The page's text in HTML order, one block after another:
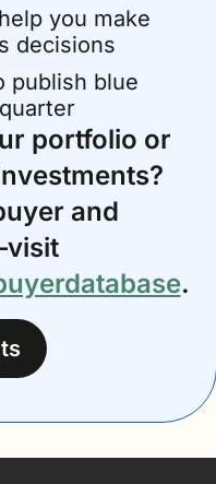
you make
decisions
publish blue
portfolio or
and
investor database—visit
.